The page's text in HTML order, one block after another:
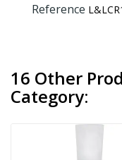
Reference
16 Other
Category: